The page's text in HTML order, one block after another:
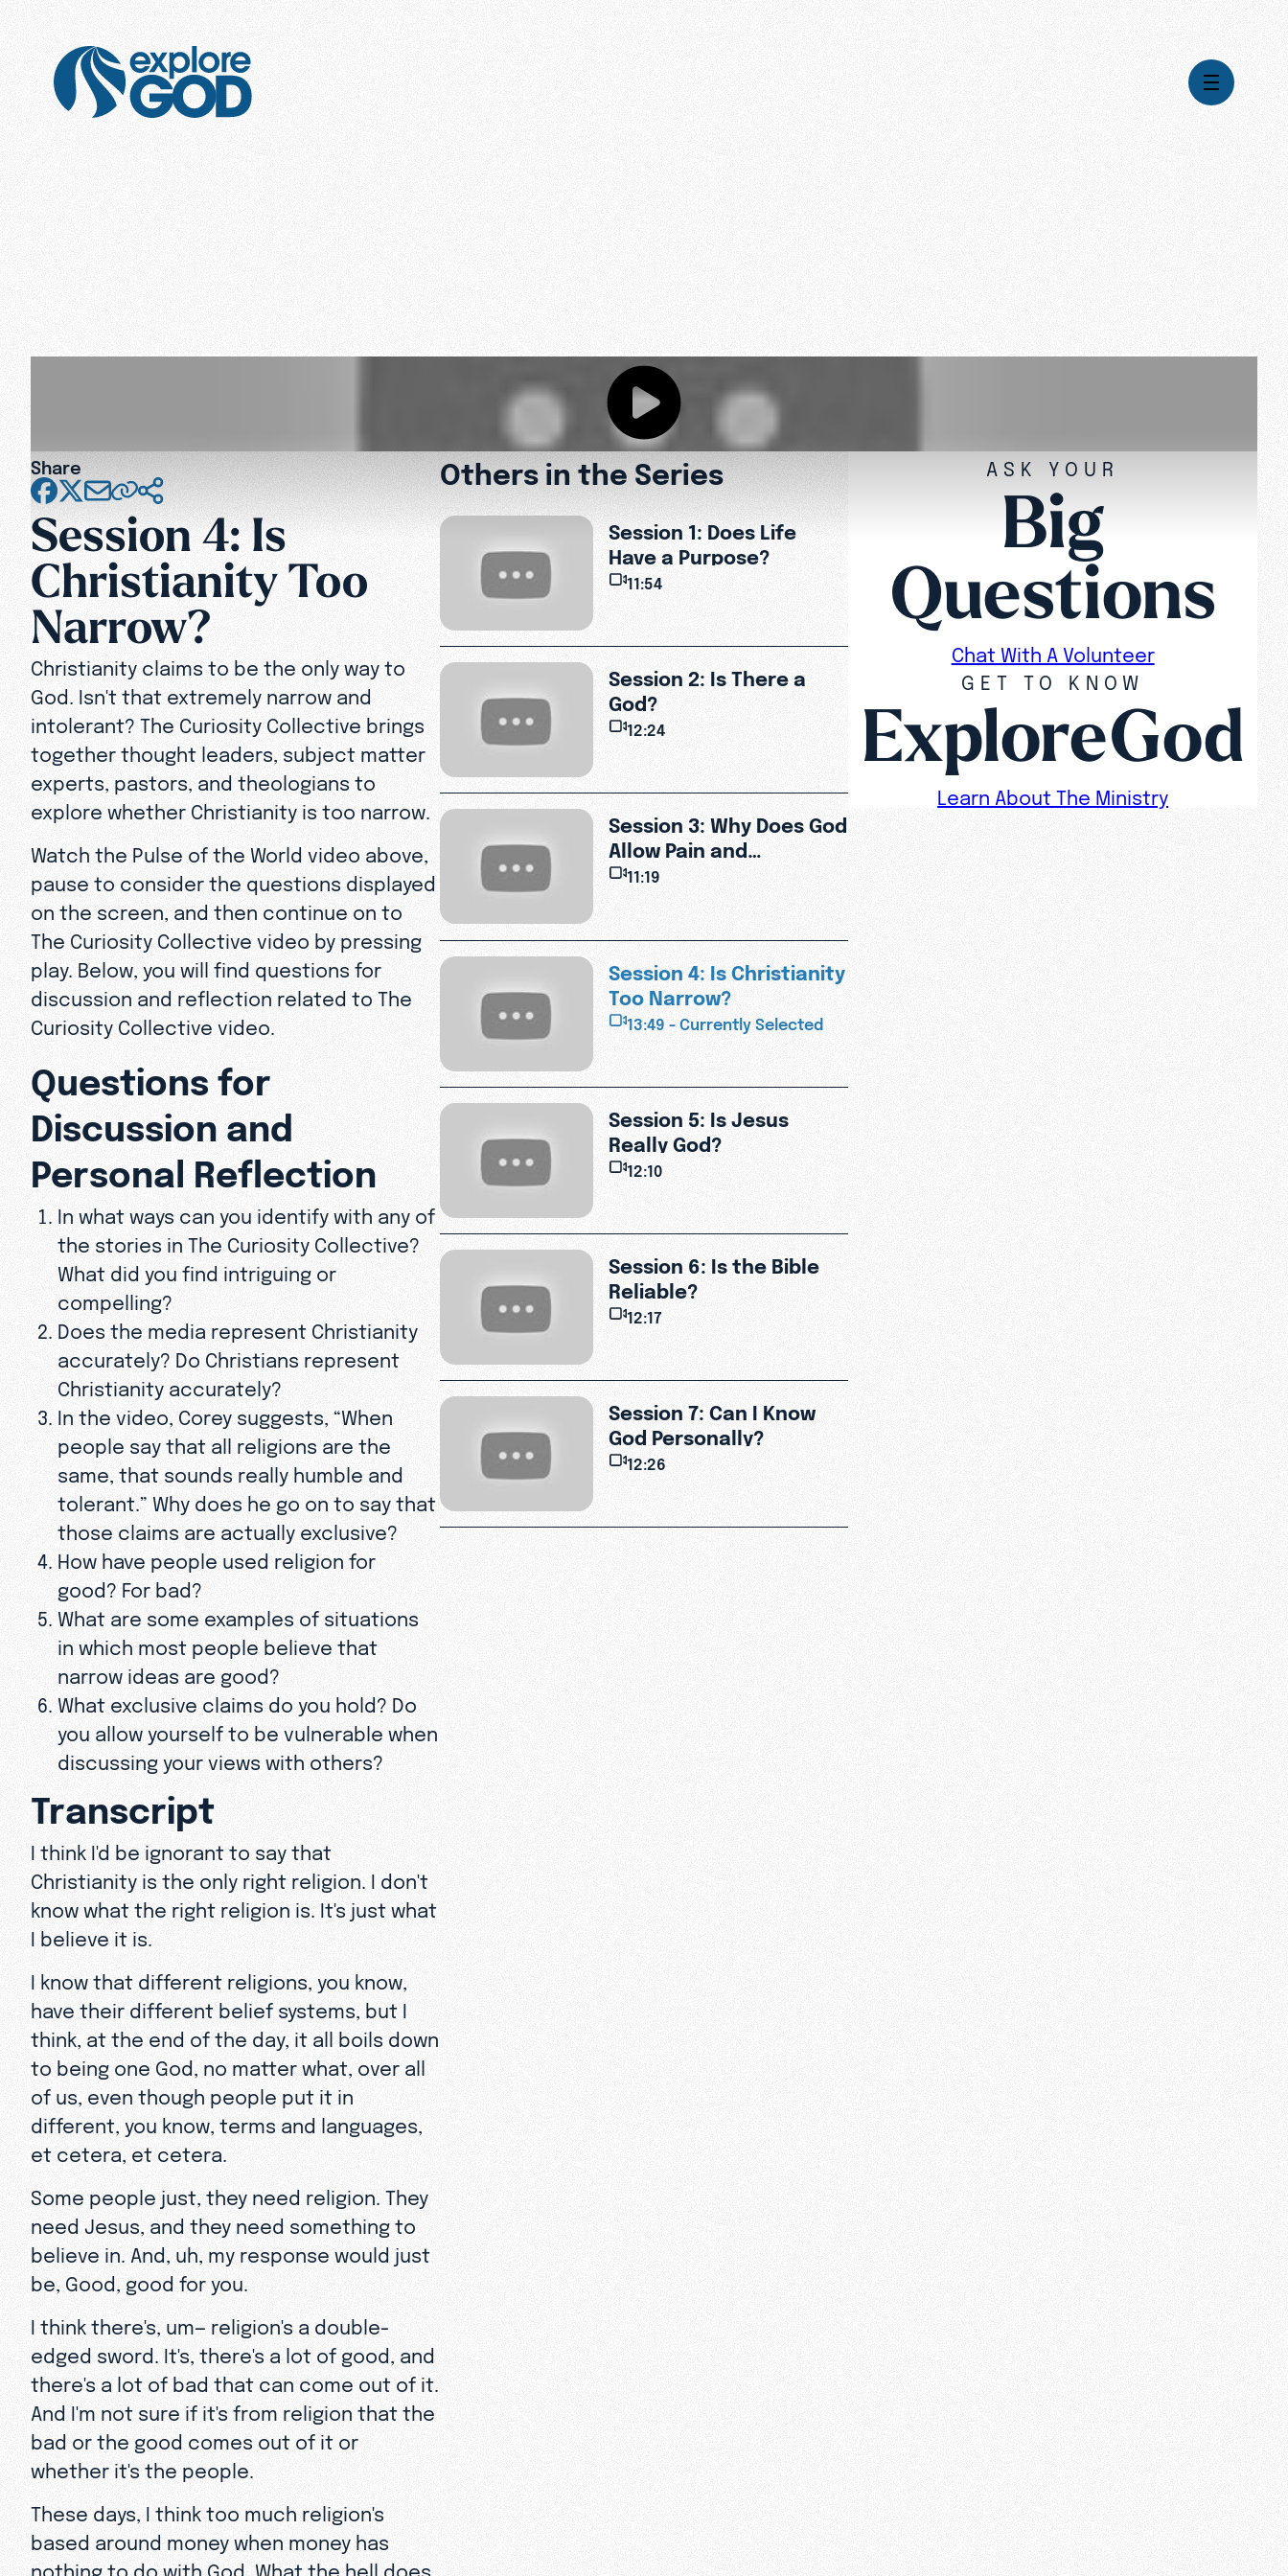
Others in the Series
Session 1: Does Life
Have a Purpose?
11:54
Session 2: Is There a
God?
12:24
Session 3: Why Does God
Allow Pain and
Suffering?
11:19
Session 4: Is Christianity
Too Narrow?
13:49 - Currently Selected
Session 5: Is Jesus
Really God?
12:10
Session 6: Is the Bible
Reliable?
12:17
Session 7: Can I Know
God Personally?
12:26
Share
Session 4: Is
Christianity Too
Narrow?
Christianity claims to be the only way to
God. Isn't that extremely narrow and
intolerant? The Curiosity Collective brings
together thought leaders, subject matter
experts, pastors, and theologians to
explore whether Christianity is too narrow.
Watch the Pulse of the World video above,
pause to consider the questions displayed
on the screen, and then continue on to
The Curiosity Collective video by pressing
play. Below, you will find questions for
discussion and reflection related to The
Curiosity Collective video.
Questions for
Discussion and
Personal Reflection
In what ways can you identify with any of
the stories in The Curiosity Collective?
What did you find intriguing or
compelling?
Does the media represent Christianity
accurately? Do Christians represent
Christianity accurately?
In the video, Corey suggests, “When
people say that all religions are the
same, that sounds really humble and
tolerant.” Why does he go on to say that
those claims are actually exclusive?
How have people used religion for
good? For bad?
What are some examples of situations
in which most people believe that
narrow ideas are good?
What exclusive claims do you hold? Do
you allow yourself to be vulnerable when
discussing your views with others?
Transcript
I think I'd be ignorant to say that
Christianity is the only right religion. I don't
know what the right religion is. It's just what
I believe it is.
I know that different religions, you know,
have their different belief systems, but I
think, at the end of the day, it all boils down
to being one God, no matter what, over all
of us, even though people put it in
different, you know, terms and languages,
et cetera, et cetera.
Some people just, they need religion. They
need Jesus, and they need something to
believe in. And, uh, my response would just
be, Good, good for you.
I think there's, um— religion's a double-
edged sword. It's, there's a lot of good, and
there's a lot of bad that can come out of it.
And I'm not sure if it's from religion that the
bad or the good comes out of it or
whether it's the people.
These days, I think too much religion's
based around money when money has
nothing to do with God. What the hell does
ASK YOUR
Big
Questions
Chat With A Volunteer
GET TO KNOW
ExploreGod
Learn About The Ministry